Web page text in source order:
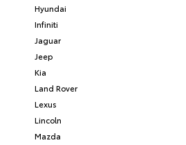
Hyundai
Infiniti
Jaguar
Jeep
Kia
Land Rover
Lexus
Lincoln
Mazda